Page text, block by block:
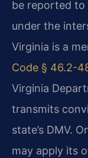
be reported to
under the
Virginia is a
Code § 46.2-
Virginia
transmits
state’s DMV.
may apply its